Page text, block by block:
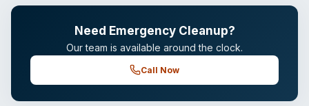
Need Emergency Cleanup?
Our team is available around the clock.
Call Now